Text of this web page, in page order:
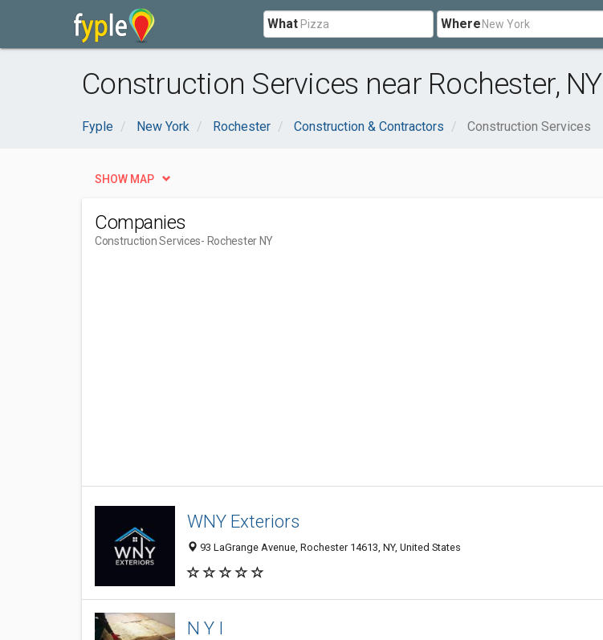
What Where
Construction Services near Rochester, NY
Fyple New York Rochester Construction & Contractors Construction Services
SHOW MAP
Companies
Construction Services- Rochester NY
WNY Exteriors
93 LaGrange Avenue, Rochester 14613, NY, United States
N Y I